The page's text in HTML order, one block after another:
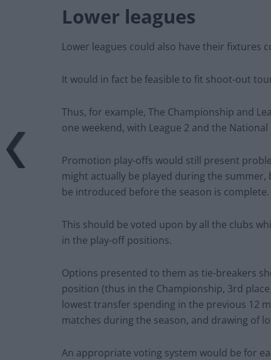
Lower leagues
Lower leagues could also have their fixtures
It would in fact be feasible to fit shoot-out
Thus, for example, The Championship and
one weekend, with League 2 and the
Promotion play-offs would still present
might actually be played during the
be introduced before the season is complete.
This should be voted upon by all the clubs
in the play-off positions.
Options presented to them as tie-breakers
position (thus in the Championship, 3rd
lowest transfer spending in the previous 12
matches during the season, and drawing of
An appropriate voting system would be for